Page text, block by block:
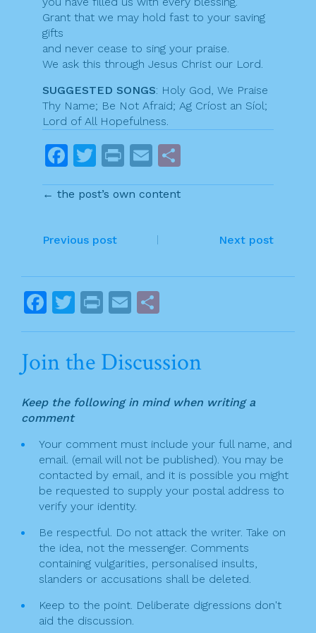
Grant that we may hold fast to your saving
gifts
and never cease to sing your praise.
We ask this through Jesus Christ our Lord.
SUGGESTED SONGS: Holy God, We Praise
Thy Name; Be Not Afraid; Ag Críost an Síol;
Lord of All Hopefulness.
F
a
c
b
o
k
T
w
itt
Pr
in
t
E
m
ai
h
← the post’s own content
P
s
t
a
i
g
a
t
i
o
n
Previous post Next post
F
a
e
b
o
o
k
T
w
itt
er
Pr
in
t
E
m
l
h
ar
e
Join the Discussion
Keep the following in mind when writing a
comment
Your comment must include your full name, and
email. (email will not be published). You may be
contacted by email, and it is possible you might
be requested to supply your postal address to
verify your identity.
Be respectful. Do not attack the writer. Take on
the idea, not the messenger. Comments
containing vulgarities, personalised insults,
slanders or accusations shall be deleted.
Keep to the point. Deliberate digressions don't
aid the discussion.